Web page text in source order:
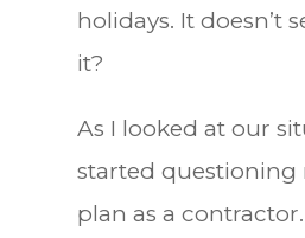
holidays. It doesn’t
it?
As I looked at our
started questioning
plan as a